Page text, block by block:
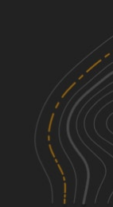
In The App
in or create a free account.